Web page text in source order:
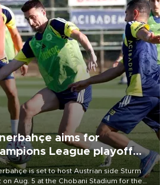
aims for
League playoff
is set to host Austrian side Sturm
on Aug. 5 at the Chobani Stadium for the